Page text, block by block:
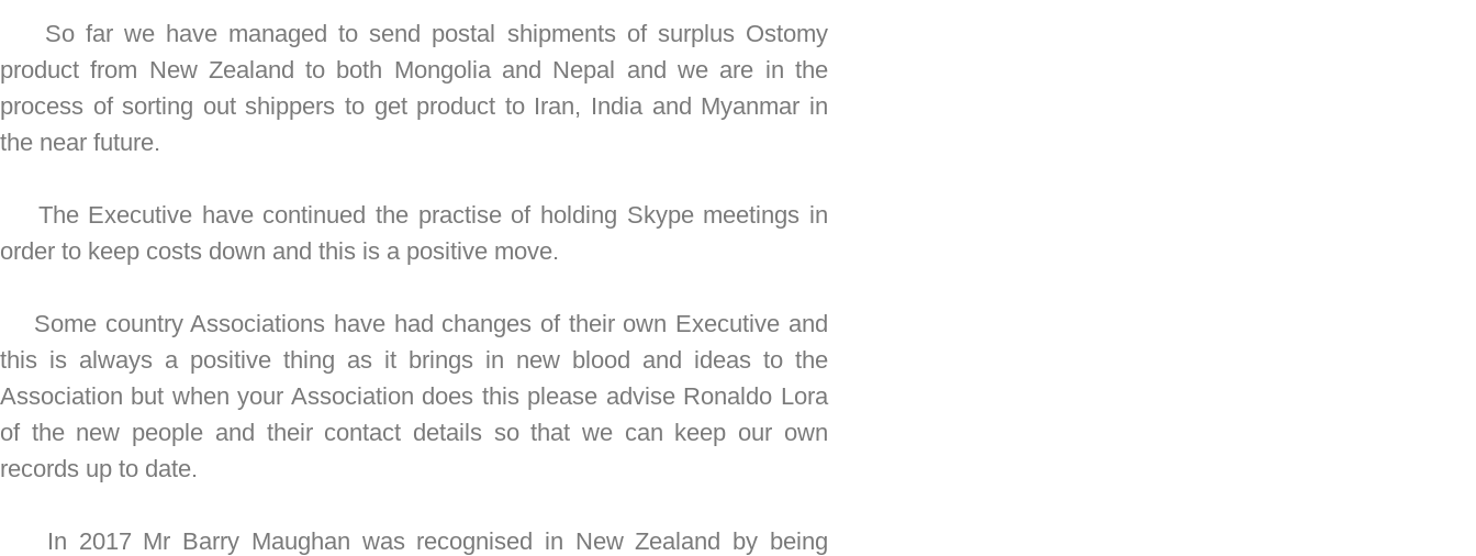
So far we have managed to send postal shipments of surplus Ostomy
product from New Zealand to both Mongolia and Nepal and we are in the
process of sorting out shippers to get product to Iran, India and Myanmar in
the near future.
The Executive have continued the practise of holding Skype meetings in
order to keep costs down and this is a positive move.
Some country Associations have had changes of their own Executive and
this is always a positive thing as it brings in new blood and ideas to the
Association but when your Association does this please advise Ronaldo Lora
of the new people and their contact details so that we can keep our own
records up to date.
In 2017 Mr Barry Maughan was recognised in New Zealand by being